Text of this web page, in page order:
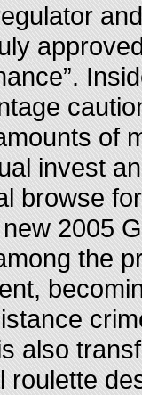
of
invest
browse
2005
the
also
roulette